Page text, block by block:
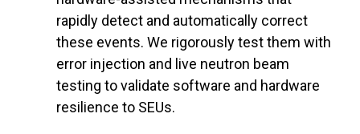
rapidly detect and automatically correct
these events. We rigorously test them with
error injection and live neutron beam
testing to validate software and hardware
resilience to SEUs.